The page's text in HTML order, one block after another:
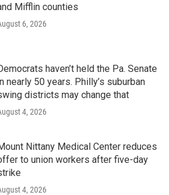
Mifflin counties
6, 2026
haven’t held the Pa. Senate
nearly 50 years. Philly’s suburban
districts may change that
4, 2026
Nittany Medical Center reduces
to union workers after five-day
4, 2026